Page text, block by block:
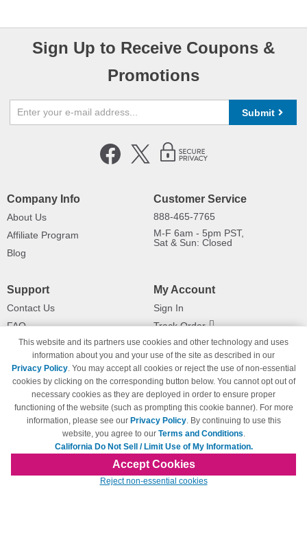
Sign Up to Receive Coupons &
Promotions
Submit
Company Info
About Us
Affiliate Program
Blog
Customer Service
888-465-7765
M-F 6am - 5pm PST,
Sat & Sun: Closed
Support
Contact Us
FAQ
Shipping Information
Payment Methods
Privacy Policy
California Do Not Sell / Limit Use
of My Information
Terms & Conditions
My Account
Sign In
Track Order
Returns
© Copyright 1998-2026 | Brand names and logos are trademarks of their respective
owners and are not affiliated with 123inkjets.com
This website and its partners use cookies and other technology and uses
information about you and your use of the site as described in our
Privacy Policy. You may accept all cookies or reject the use of non-essential
cookies by clicking on the corresponding button below. You cannot opt out of
necessary cookies as they are deployed in order to ensure proper
functioning of the website (such as prompting this cookie banner). For more
information, please see our Privacy Policy. By continuing to use this
website, you agree to our Terms and Conditions.
California Do Not Sell / Limit Use of My Information.
Accept Cookies
Reject non-essential cookies